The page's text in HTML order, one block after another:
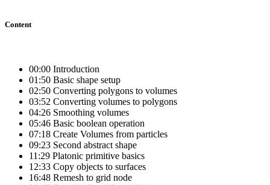
Content
00:00 Introduction
01:50 Basic shape setup
02:50 Converting polygons to volumes
03:52 Converting volumes to polygons
04:26 Smoothing volumes
05:46 Basic boolean operation
07:18 Create Volumes from particles
09:23 Second abstract shape
11:29 Platonic primitive basics
12:33 Copy objects to surfaces
16:48 Remesh to grid node